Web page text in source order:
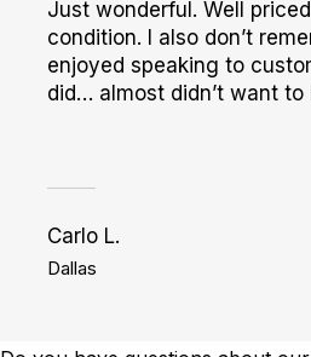
Just wonderful. Well
condition. I also don’t
enjoyed speaking to
did… almost didn’t want to
Carlo L.
Dallas